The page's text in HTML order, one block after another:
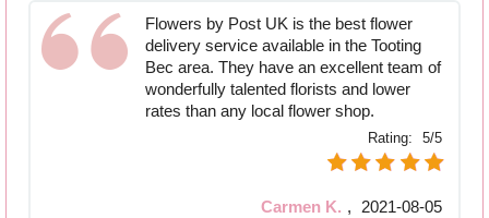
Flowers by Post UK is the best flower
delivery service available in the Tooting
Bec area. They have an excellent team of
wonderfully talented florists and lower
rates than any local flower shop.
Rating: 5/5
Carmen K. , 2021-08-05